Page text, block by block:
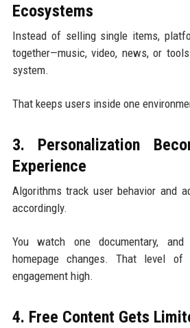
Ecosystems
Instead of selling single items,
together—music, video, news, or
system.
That keeps users inside one
3. Personalization
Experience
Algorithms track user behavior and
accordingly.
You watch one documentary,
homepage changes. That level of
engagement high.
4. Free Content Gets